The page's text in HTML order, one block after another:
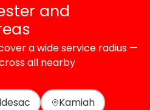
and
a wide service radius —
all nearby
Kamiah